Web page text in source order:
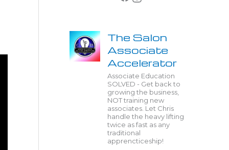
The Salon
Associate
Accelerator
Associate Education
SOLVED - Get back to
growing the business,
NOT training new
associates. Let Chris
handle the heavy lifting
twice as fast as any
traditional
apprencticeship!